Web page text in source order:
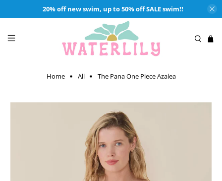
20% off new swim, up to 50% off SALE swim!!
Home All The Pana One Piece Azalea